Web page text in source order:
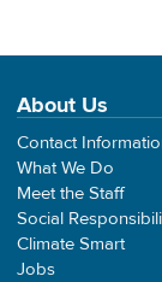
About Us
Contact
What We Do
Meet the Staff
Social
Climate Smart
Jobs